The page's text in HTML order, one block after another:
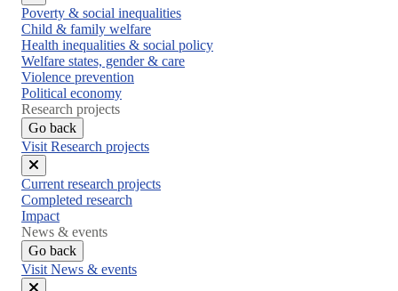
Close
menu
Poverty & social inequalities
Child & family welfare
Health inequalities & social policy
Welfare states, gender & care
Violence prevention
Political economy
Research projects
Go back
Visit Research projects
Close
menu
Current research projects
Completed research
Impact
News & events
Go back
Visit News & events